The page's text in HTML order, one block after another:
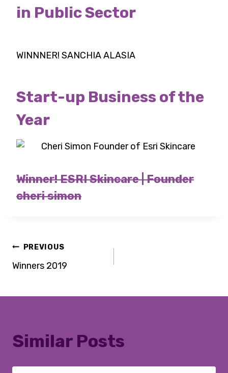
in Public Sector
WINNNER! SANCHIA ALASIA
Start-up Business of the
Year
Winner! ESRI Skincare | Founder
cheri simon
Post
PREVIOUS
Winners 2019
Similar Posts